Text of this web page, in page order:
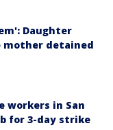
Daughter
mother detained
workers in San
for 3-day strike